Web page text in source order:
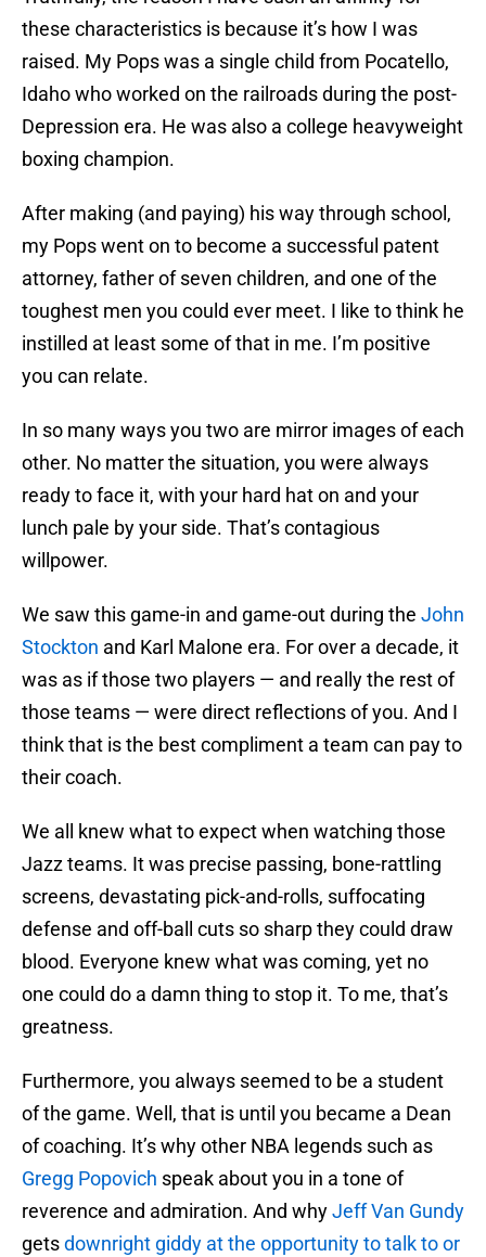
these characteristics is because it’s how I was
raised. My Pops was a single child from Pocatello,
Idaho who worked on the railroads during the post-
Depression era. He was also a college heavyweight
boxing champion.
After making (and paying) his way through school,
my Pops went on to become a successful patent
attorney, father of seven children, and one of the
toughest men you could ever meet. I like to think he
instilled at least some of that in me. I’m positive
you can relate.
In so many ways you two are mirror images of each
other. No matter the situation, you were always
ready to face it, with your hard hat on and your
lunch pale by your side. That’s contagious
willpower.
We saw this game-in and game-out during the John
Stockton and Karl Malone era. For over a decade, it
was as if those two players — and really the rest of
those teams — were direct reflections of you. And I
think that is the best compliment a team can pay to
their coach.
We all knew what to expect when watching those
Jazz teams. It was precise passing, bone-rattling
screens, devastating pick-and-rolls, suffocating
defense and off-ball cuts so sharp they could draw
blood. Everyone knew what was coming, yet no
one could do a damn thing to stop it. To me, that’s
greatness.
Furthermore, you always seemed to be a student
of the game. Well, that is until you became a Dean
of coaching. It’s why other NBA legends such as
Gregg Popovich speak about you in a tone of
reverence and admiration. And whyJeff Van Gundy
getsdownright giddy at the opportunity to talk to or